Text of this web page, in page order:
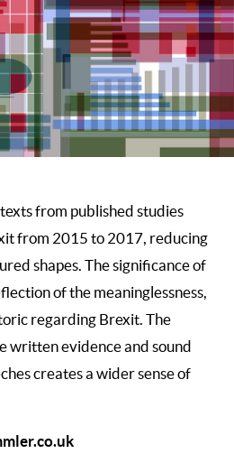
from published studies
from 2015 to 2017, reducing
shapes. The significance of
of the meaninglessness,
regarding Brexit. The
written evidence and sound
creates a wider sense of